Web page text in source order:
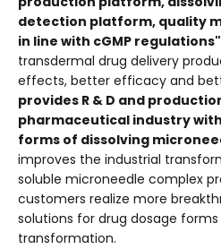
detection platform, quality
in line with cGMP regulations"
transdermal drug delivery
effects, better efficacy and
provides R & D and
pharmaceutical industry
forms of dissolving
improves the industrial
soluble microneedle complex
customers realize more
solutions for drug dosage
transformation.